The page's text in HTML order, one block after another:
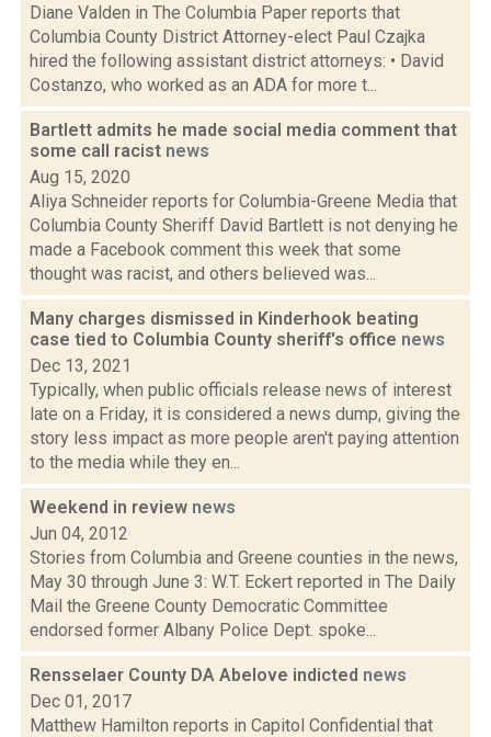
Diane Valden in The Columbia Paper reports that
Columbia County District Attorney-elect Paul Czajka
hired the following assistant district attorneys: • David
Costanzo, who worked as an ADA for more t...
Bartlett admits he made social media comment that
some call racist news
Aug 15, 2020
Aliya Schneider reports for Columbia-Greene Media that
Columbia County Sheriff David Bartlett is not denying he
made a Facebook comment this week that some
thought was racist, and others believed was...
Many charges dismissed in Kinderhook beating
case tied to Columbia County sheriff's office news
Dec 13, 2021
Typically, when public officials release news of interest
late on a Friday, it is considered a news dump, giving the
story less impact as more people aren't paying attention
to the media while they en...
Weekend in review news
Jun 04, 2012
Stories from Columbia and Greene counties in the news,
May 30 through June 3: W.T. Eckert reported in The Daily
Mail the Greene County Democratic Committee
endorsed former Albany Police Dept. spoke...
Rensselaer County DA Abelove indicted news
Dec 01, 2017
Matthew Hamilton reports in Capitol Confidential that